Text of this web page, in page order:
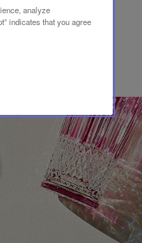
analyze
indicates that you agree